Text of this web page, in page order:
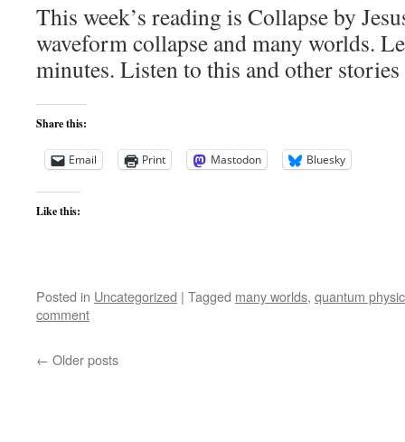
This week’s reading is Collapse by
waveform collapse and many worlds.
minutes. Listen to this and other
Share this:
Email Print Mastodon Bluesky
Like this:
Posted in Uncategorized | Tagged many worlds, quantum
comment
← Older posts